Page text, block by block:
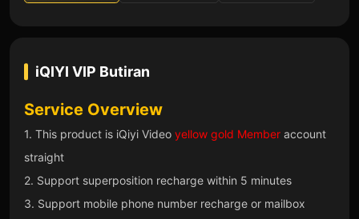
iQIYI VIP Butiran
Service Overview
1. This product is iQiyi Video yellow gold Member account
straight
2. Support superposition recharge within 5 minutes
3. Support mobile phone number recharge or mailbox